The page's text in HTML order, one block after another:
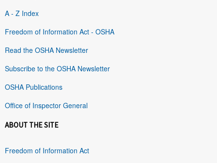
A - Z Index
Freedom of Information Act - OSHA
Read the OSHA Newsletter
Subscribe to the OSHA Newsletter
OSHA Publications
Office of Inspector General
ABOUT THE SITE
Freedom of Information Act